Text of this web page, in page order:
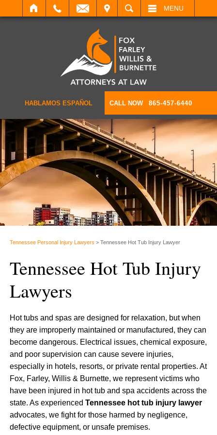
SEARCH MENU
HABLAMOS ESPAÑOL CALL NOW 865-457-6440
Tennessee Personal Injury Lawyers > Tennessee Hot Tub Injury Lawyer
Tennessee Hot Tub Injury
Lawyers
Hot tubs and spas are designed for relaxation, but when
they are improperly maintained or manufactured, they can
become dangerous. Electrical issues, chemical exposure,
and poor supervision can cause severe injuries,
especially in hotels, resorts, or private rental properties. At
Fox, Farley, Willis & Burnette, we represent victims who
have been injured in hot tub and spa accidents across the
state. As experienced Tennessee hot tub injury lawyer
advocates, we fight for those harmed by negligence,
defective equipment, or unsafe premises.